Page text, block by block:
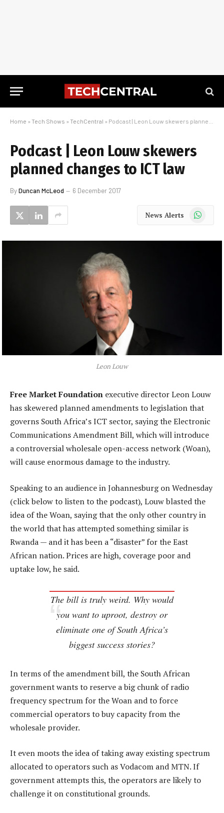
Home » Tech Shows » TechCentral » Podcast | Leon Louw skewers planned changes to ICT law
Podcast | Leon Louw skewers
planned changes to ICT law
ByDuncan McLeod 6 December 2017
News Alerts WhatsApp
Leon Louw
Free Market Foundation executive director Leon Louw
has skewered planned amendments to legislation that
governs South Africa’s ICT sector, saying the Electronic
Communications Amendment Bill, which will introduce
a controversial wholesale open-access network (Woan),
will cause enormous damage to the industry.
Speaking to an audience in Johannesburg on Wednesday
(click below to listen to the podcast), Louw blasted the
idea of the Woan, saying that the only other country in
the world that has attempted something similar is
Rwanda — and it has been a “disaster” for the East
African nation. Prices are high, coverage poor and
uptake low, he said.
The bill is truly weird. Why would
you want to uproot, destroy or
eliminate one of South Africa’s
biggest success stories?
In terms of the amendment bill, the South African
government wants to reserve a big chunk of radio
frequency spectrum for the Woan and to force
commercial operators to buy capacity from the
wholesale provider.
It even moots the idea of taking away existing spectrum
allocated to operators such as Vodacom and MTN. If
government attempts this, the operators are likely to
challenge it on constitutional grounds.